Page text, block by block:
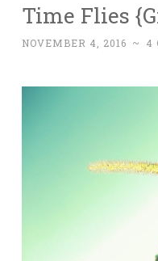
Time Flies
NOVEMBER 4, 2016 ~ 4